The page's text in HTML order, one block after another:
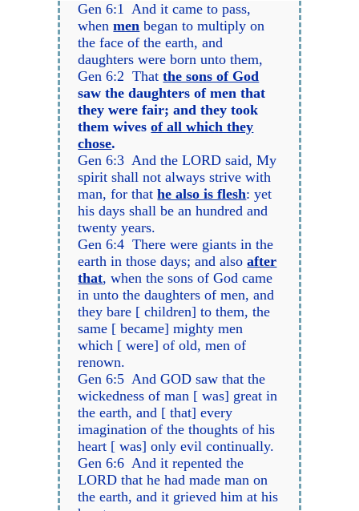
Gen 6:1 And it came to pass,
whenmen began to multiply on
the face of the earth, and
daughters were born unto them,
Gen 6:2 Thatthe sons of God
saw the daughters of men that
they were fair; and they took
them wivesof all which they
chose.
Gen 6:3 And the LORD said, My
spirit shall not always strive with
man, for thathe also is flesh: yet
his days shall be an hundred and
twenty years.
Gen 6:4 There were giants in the
earth in those days; and alsoafter
that, when the sons of God came
in unto the daughters of men, and
they bare [ children] to them, the
same [ became] mighty men
which [ were] of old, men of
renown.
Gen 6:5 And GOD saw that the
wickedness of man [ was] great in
the earth, and [ that] every
imagination of the thoughts of his
heart [ was] only evil continually.
Gen 6:6 And it repented the
LORD that he had made man on
the earth, and it grieved him at his